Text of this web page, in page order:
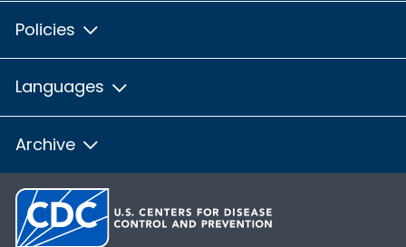
Policies
Languages
Archive